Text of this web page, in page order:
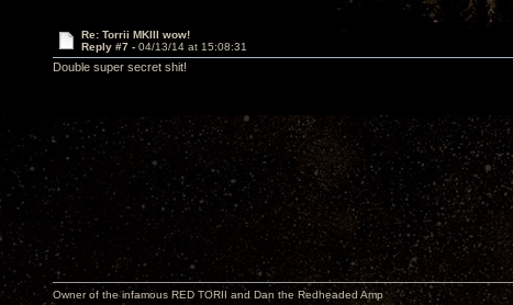
Re: Torrii MKIII wow!
Reply #7 - 04/13/14 at 15:08:31
Double super secret shit!
Owner of the infamous RED TORII and Dan the Redheaded Amp